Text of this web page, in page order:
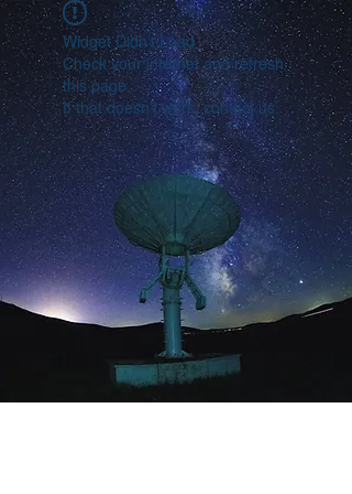
Widget Didn’t Load
Check your internet and refresh
this page.
If that doesn’t work, contact us.